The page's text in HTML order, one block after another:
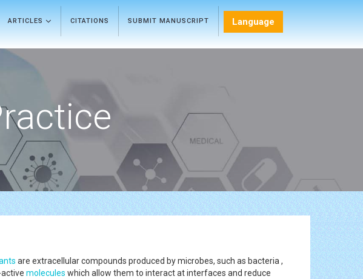
ARTICLES CITATIONS SUBMIT MANUSCRIPT Language
are extracellular compounds produced by microbes, such as bacteria ,
molecules which allow them to interact at interfaces and reduce